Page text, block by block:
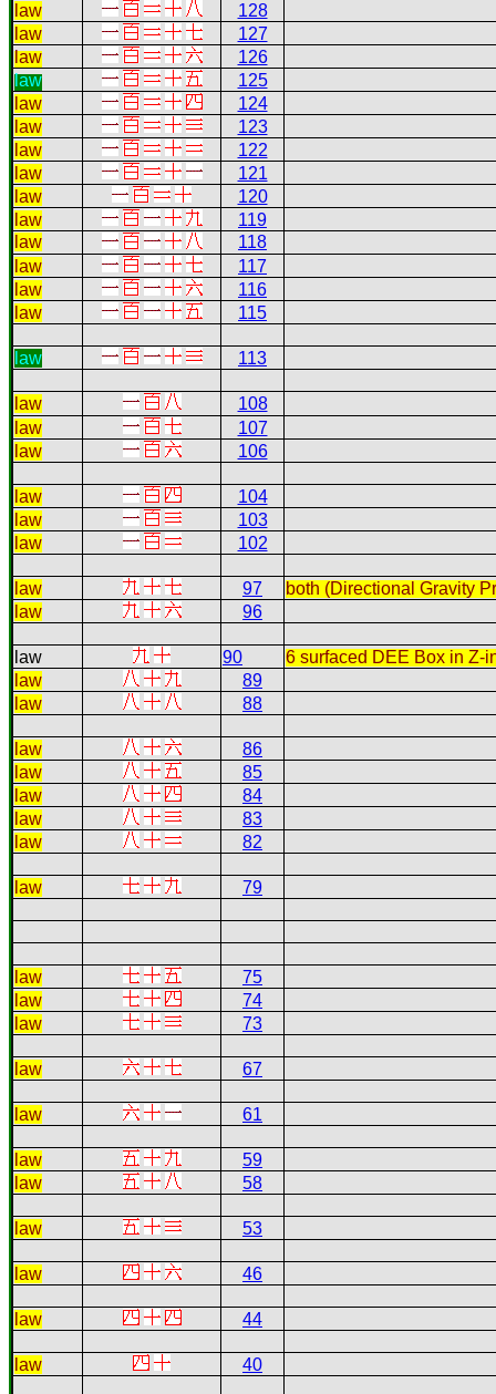
law
128
law
127
law
126
law
125
law
124
law
123
law
122
law
121
law
120
law
119
law
118
law
117
law
116
law
115
law 113
law
108
law
107
law
106
law
104
law
103
law
102
law 97
both (Directional Gravity
law
96
law 90
6 surfaced DEE Box in Z-
law
89
law
88
law
86
law
85
law
84
law
83
law
82
law 79
law
75
law
74
law
73
law 67
law 61
law
59
law
58
law 53
law 46
law 44
law 40